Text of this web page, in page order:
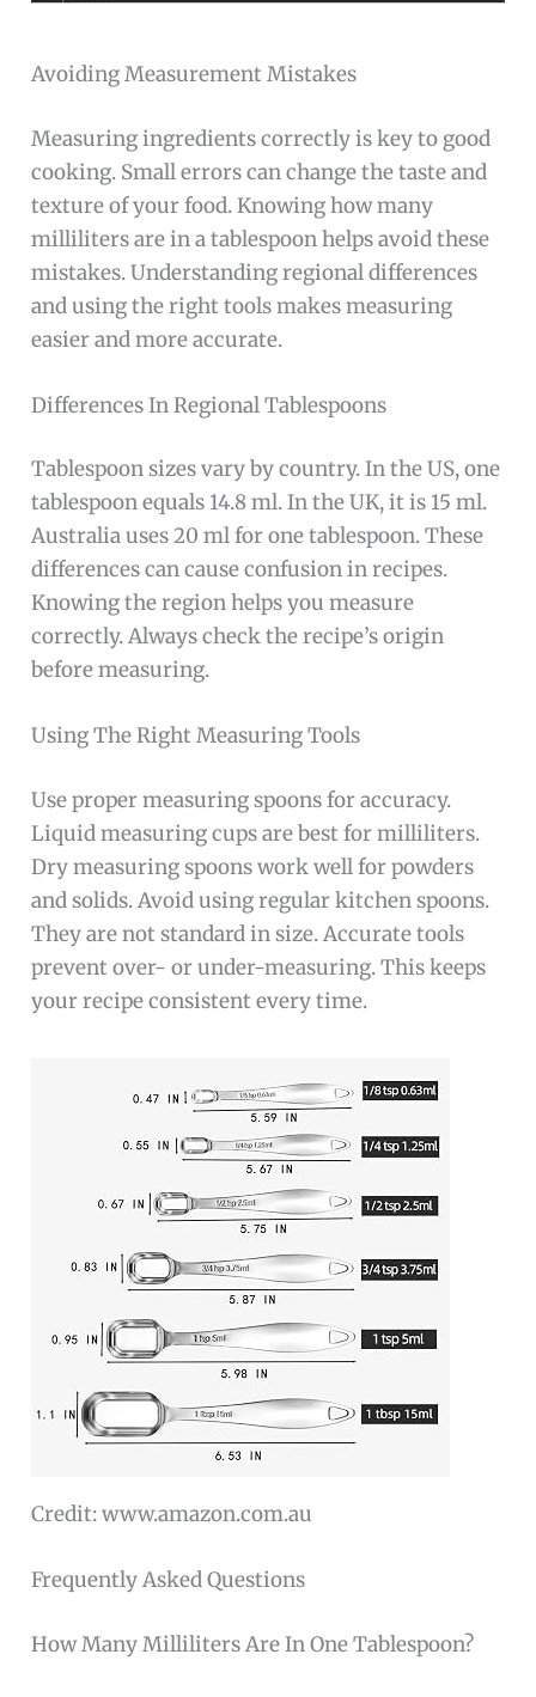
Avoiding Measurement Mistakes
Measuring ingredients correctly is key to good
cooking. Small errors can change the taste and
texture of your food. Knowing how many
milliliters are in a tablespoon helps avoid these
mistakes. Understanding regional differences
and using the right tools makes measuring
easier and more accurate.
Differences In Regional Tablespoons
Tablespoon sizes vary by country. In the US, one
tablespoon equals 14.8 ml. In the UK, it is 15 ml.
Australia uses 20 ml for one tablespoon. These
differences can cause confusion in recipes.
Knowing the region helps you measure
correctly. Always check the recipe’s origin
before measuring.
Using The Right Measuring Tools
Use proper measuring spoons for accuracy.
Liquid measuring cups are best for milliliters.
Dry measuring spoons work well for powders
and solids. Avoid using regular kitchen spoons.
They are not standard in size. Accurate tools
prevent over- or under-measuring. This keeps
your recipe consistent every time.
Credit: www.amazon.com.au
Frequently Asked Questions
How Many Milliliters Are In One Tablespoon?